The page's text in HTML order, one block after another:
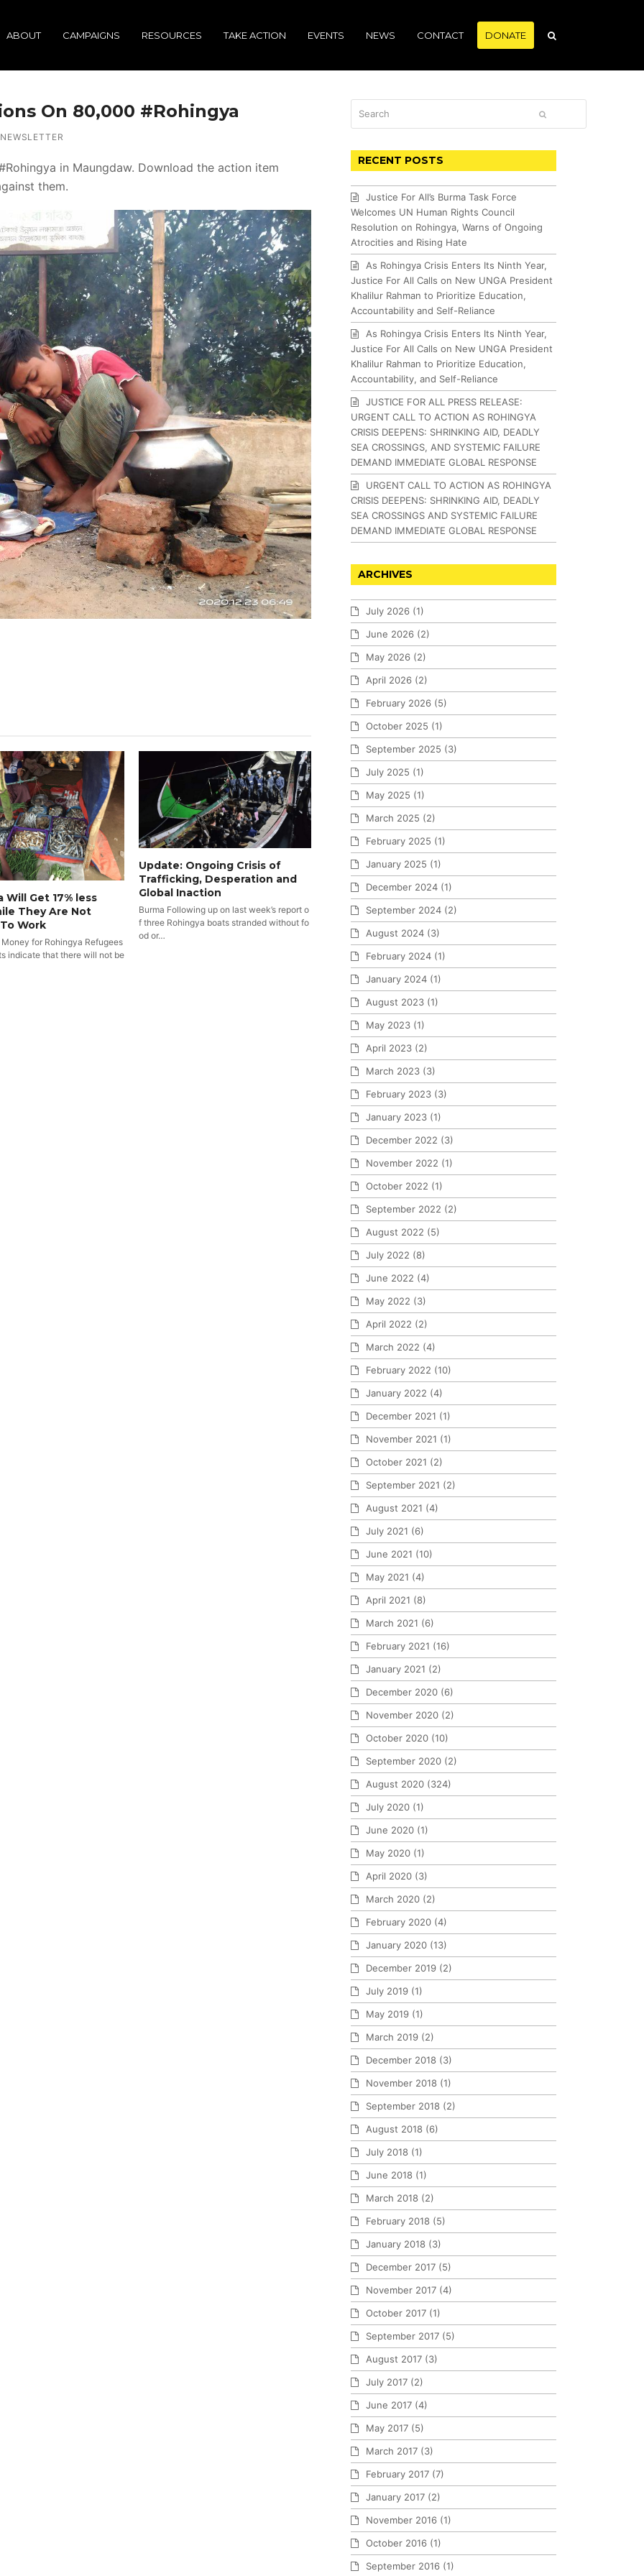
ABOUT CAMPAIGNS RESOURCES TAKE ACTION EVENTS NEWS CONTACT DONATE
On 80,000 #Rohingya
NEWSLETTER
in Maungdaw. Download the action item
them.
Will Get 17% less
They Are Not
Work
for Rohingya Refugees
indicate that there will not be
Update: Ongoing Crisis of
Trafficking, Desperation and
Global Inaction
Burma Following up on last week’s report o
f three Rohingya boats stranded without fo
od or…
RECENT POSTS
Justice For All’s Burma Task Force
Welcomes UN Human Rights Council
Resolution on Rohingya, Warns of Ongoing
Atrocities and Rising Hate
As Rohingya Crisis Enters Its Ninth Year,
Justice For All Calls on New UNGA President
Khalilur Rahman to Prioritize Education,
Accountability and Self-Reliance
As Rohingya Crisis Enters Its Ninth Year,
Justice For All Calls on New UNGA President
Khalilur Rahman to Prioritize Education,
Accountability, and Self-Reliance
JUSTICE FOR ALL PRESS RELEASE:
URGENT CALL TO ACTION AS ROHINGYA
CRISIS DEEPENS: SHRINKING AID, DEADLY
SEA CROSSINGS, AND SYSTEMIC FAILURE
DEMAND IMMEDIATE GLOBAL RESPONSE
URGENT CALL TO ACTION AS ROHINGYA
CRISIS DEEPENS: SHRINKING AID, DEADLY
SEA CROSSINGS AND SYSTEMIC FAILURE
DEMAND IMMEDIATE GLOBAL RESPONSE
ARCHIVES
July 2026 (1)
June 2026 (2)
May 2026 (2)
April 2026 (2)
February 2026 (5)
October 2025 (1)
September 2025 (3)
July 2025 (1)
May 2025 (1)
March 2025 (2)
February 2025 (1)
January 2025 (1)
December 2024 (1)
September 2024 (2)
August 2024 (3)
February 2024 (1)
January 2024 (1)
August 2023 (1)
May 2023 (1)
April 2023 (2)
March 2023 (3)
February 2023 (3)
January 2023 (1)
December 2022 (3)
November 2022 (1)
October 2022 (1)
September 2022 (2)
August 2022 (5)
July 2022 (8)
June 2022 (4)
May 2022 (3)
April 2022 (2)
March 2022 (4)
February 2022 (10)
January 2022 (4)
December 2021 (1)
November 2021 (1)
October 2021 (2)
September 2021 (2)
August 2021 (4)
July 2021 (6)
June 2021 (10)
May 2021 (4)
April 2021 (8)
March 2021 (6)
February 2021 (16)
January 2021 (2)
December 2020 (6)
November 2020 (2)
October 2020 (10)
September 2020 (2)
August 2020 (324)
July 2020 (1)
June 2020 (1)
May 2020 (1)
April 2020 (3)
March 2020 (2)
February 2020 (4)
January 2020 (13)
December 2019 (2)
July 2019 (1)
May 2019 (1)
March 2019 (2)
December 2018 (3)
November 2018 (1)
September 2018 (2)
August 2018 (6)
July 2018 (1)
June 2018 (1)
March 2018 (2)
February 2018 (5)
January 2018 (3)
December 2017 (5)
November 2017 (4)
October 2017 (1)
September 2017 (5)
August 2017 (3)
July 2017 (2)
June 2017 (4)
May 2017 (5)
March 2017 (3)
February 2017 (7)
January 2017 (2)
November 2016 (1)
October 2016 (1)
September 2016 (1)